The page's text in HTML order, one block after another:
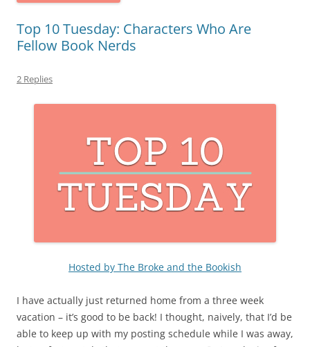
Top 10 Tuesday: Characters Who Are
Fellow Book Nerds
2 Replies
Hosted by The Broke and the Bookish
I have actually just returned home from a three week
vacation – it’s good to be back! I thought, naively, that I’d be
able to keep up with my posting schedule while I was away,